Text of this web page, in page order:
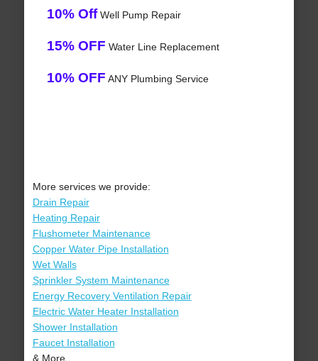
10% OffWell Pump Repair
15% OFF Water Line Replacement
10% OFF ANY Plumbing Service
More services we provide:
Drain Repair
Heating Repair
Flushometer Maintenance
Copper Water Pipe Installation
Wet Walls
Sprinkler System Maintenance
Energy Recovery Ventilation Repair
Electric Water Heater Installation
Shower Installation
Faucet Installation
& More..